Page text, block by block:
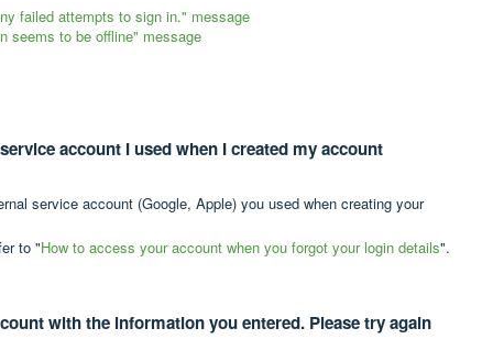
failed attempts to sign in." message
seems to be offline" message
account I used when I created my account
service account (Google, Apple) you used when creating your
to "How to access your account when you forgot your login details".
with the information you entered. Please try again